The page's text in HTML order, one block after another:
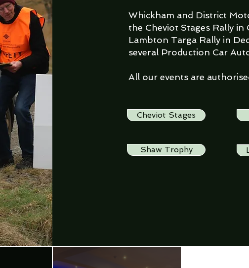
Whickham and District
the Cheviot Stages Rally
Lambton Targa Rally in
several Production Car
All our events are
Cheviot Stages
Shaw Trophy